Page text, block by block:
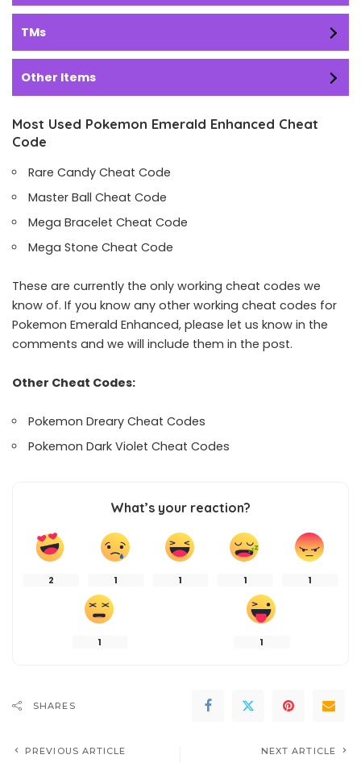
TMs
Other Items
Most Used Pokemon Emerald Enhanced Cheat
Code
Rare Candy Cheat Code
Master Ball Cheat Code
Mega Bracelet Cheat Code
Mega Stone Cheat Code
These are currently the only working cheat codes we
know of. If you know any other working cheat codes for
Pokemon Emerald Enhanced, please let us know in the
comments and we will include them in the post.
Other Cheat Codes:
Pokemon Dreary Cheat Codes
Pokemon Dark Violet Cheat Codes
What’s your reaction?
2 1 1 1 1
1 1
SHARES
PREVIOUS ARTICLE NEXT ARTICLE